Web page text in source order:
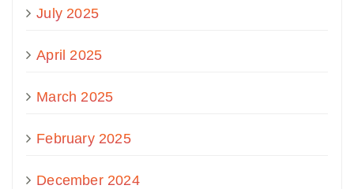
July 2025
April 2025
March 2025
February 2025
December 2024